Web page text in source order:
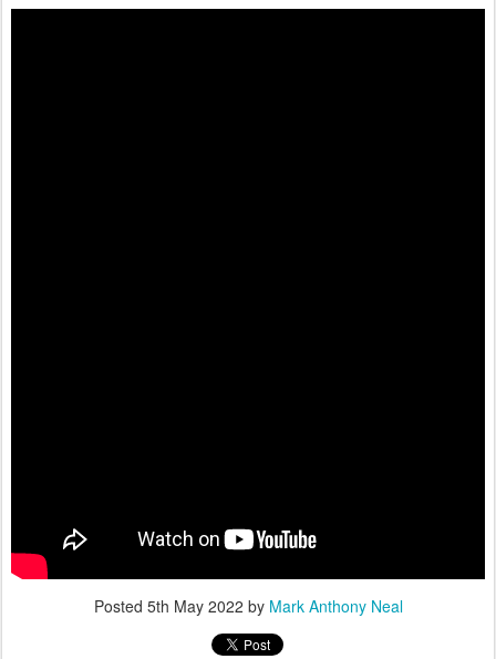
Posted 5th May 2022 by Mark Anthony Neal